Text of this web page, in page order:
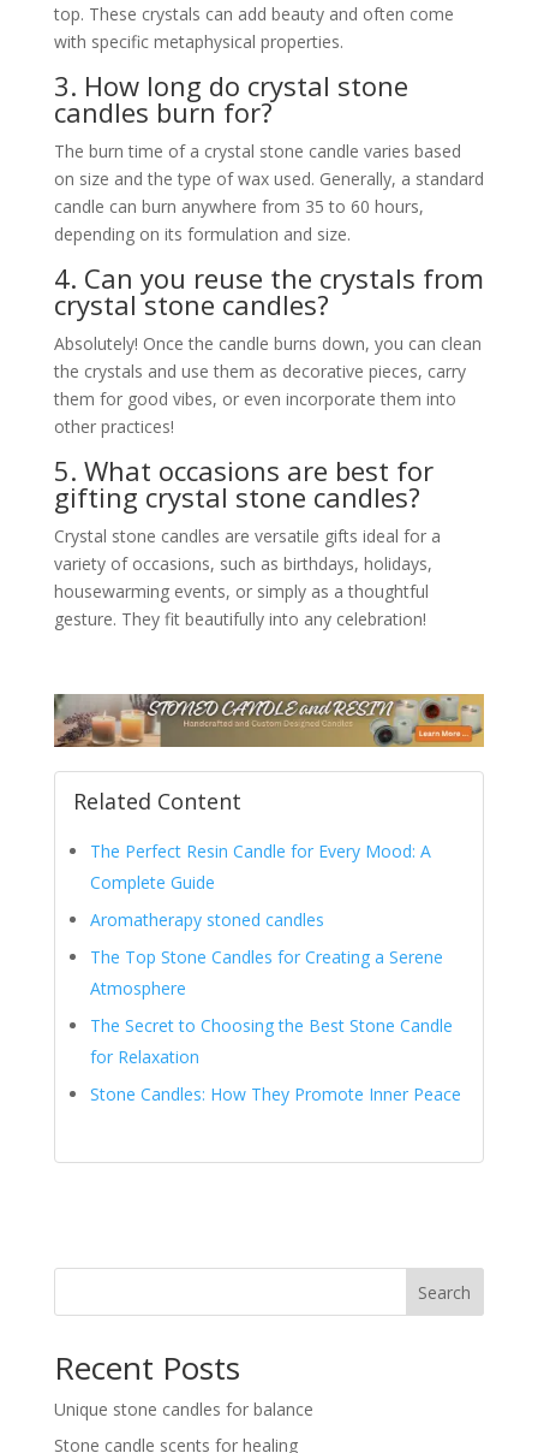
top. These crystals can add beauty and often come
with specific metaphysical properties.
3. How long do crystal stone
candles burn for?
The burn time of a crystal stone candle varies based
on size and the type of wax used. Generally, a standard
candle can burn anywhere from 35 to 60 hours,
depending on its formulation and size.
4. Can you reuse the crystals from
crystal stone candles?
Absolutely! Once the candle burns down, you can clean
the crystals and use them as decorative pieces, carry
them for good vibes, or even incorporate them into
other practices!
5. What occasions are best for
gifting crystal stone candles?
Crystal stone candles are versatile gifts ideal for a
variety of occasions, such as birthdays, holidays,
housewarming events, or simply as a thoughtful
gesture. They fit beautifully into any celebration!
Related Content
The Perfect Resin Candle for Every Mood: A
Complete Guide
Aromatherapy stoned candles
The Top Stone Candles for Creating a Serene
Atmosphere
The Secret to Choosing the Best Stone Candle
for Relaxation
Stone Candles: How They Promote Inner Peace
Search
Recent Posts
Unique stone candles for balance
Stone candle scents for healing